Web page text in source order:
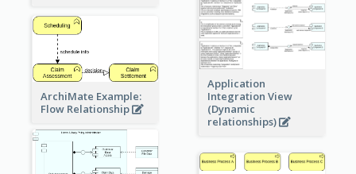
Application
Integration View
(Dynamic
relationships)
ArchiMate Example:
Flow Relationship